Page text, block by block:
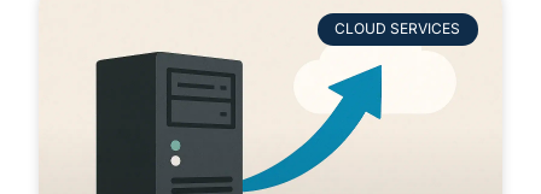
CLOUD SERVICES